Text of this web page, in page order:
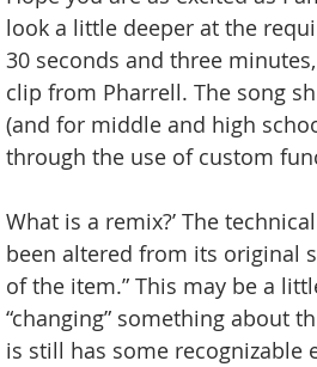
look a little deeper at the
30 seconds and three
clip from Pharrell. The song
(and for middle and high
through the use of custom
What is a remix?’ The
been altered from its original
of the item.” This may be a
“changing” something about
is still has some